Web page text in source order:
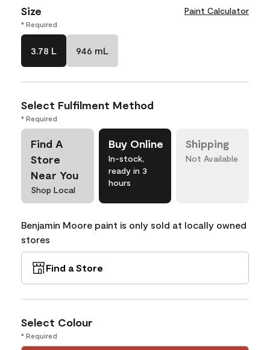
Size Paint Calculator
* Required
3.78 L 946 mL
Select Fulfilment Method
* Required
Find A
Store
Near You
Shop Local
Buy Online
In-stock,
ready in 3
hours
Shipping
Not Available
Benjamin Moore paint is only sold at locally owned
stores
Find a Store
Select Colour
* Required